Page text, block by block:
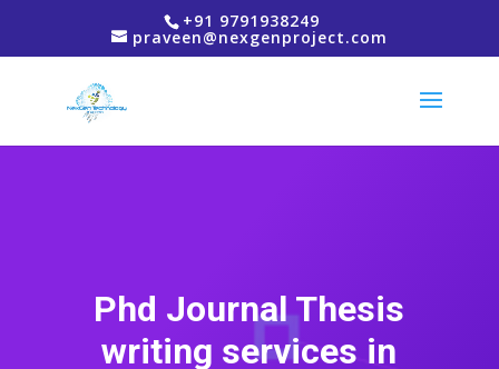
+91 9791938249
praveen@nexgenproject.com
Phd Journal Thesis
writing services in